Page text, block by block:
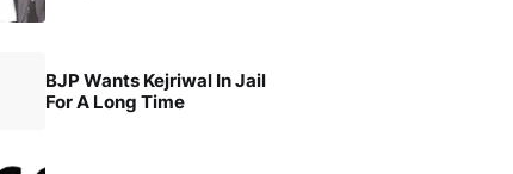
BJP Wants Kejriwal In Jail
For A Long Time